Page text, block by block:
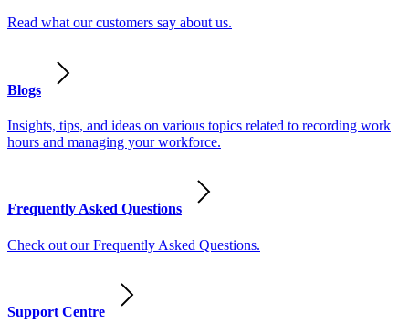
Read what our customers say about us.
Blogs
Insights, tips, and ideas on various topics related to recording work
hours and managing your workforce.
Frequently Asked Questions
Check out our Frequently Asked Questions.
Support Centre